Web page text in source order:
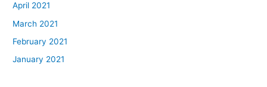
April 2021
March 2021
February 2021
January 2021